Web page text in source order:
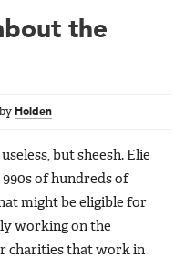
the
by Holden
but sheesh. Elie
of hundreds of
might be eligible for
working on the
charities that work in